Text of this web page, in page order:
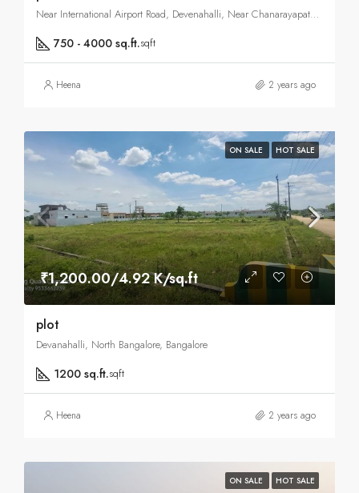
Near International Airport Road, Devenahalli, Near Chanarayapatna Road, Vijaypura, North Bangalore, Bangalore
750 - 4000 sq.ft.sqft
Heena 2 years ago
ON SALE HOT SALE
₹1,200.00/4.92 K/sq.ft
plot
Devanahalli, North Bangalore, Bangalore
1200 sq.ft.sqft
Heena 2 years ago
ON SALE HOT SALE